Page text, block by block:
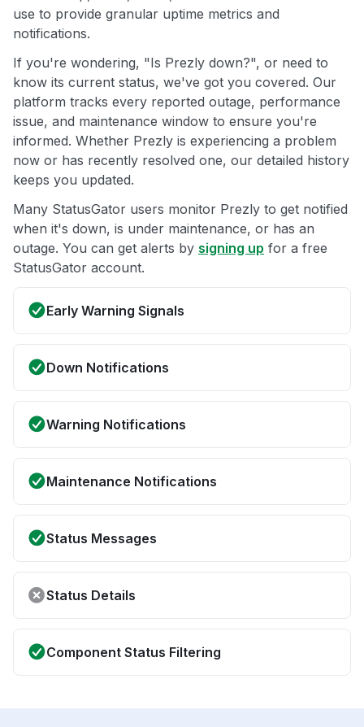
use to provide granular uptime metrics and
notifications.
If you're wondering, "Is Prezly down?", or need to
know its current status, we've got you covered. Our
platform tracks every reported outage, performance
issue, and maintenance window to ensure you're
informed. Whether Prezly is experiencing a problem
now or has recently resolved one, our detailed history
keeps you updated.
Many StatusGator users monitor Prezly to get notified
when it's down, is under maintenance, or has an
outage. You can get alerts by signing up for a free
StatusGator account.
Early Warning Signals
Down Notifications
Warning Notifications
Maintenance Notifications
Status Messages
Status Details
Component Status Filtering